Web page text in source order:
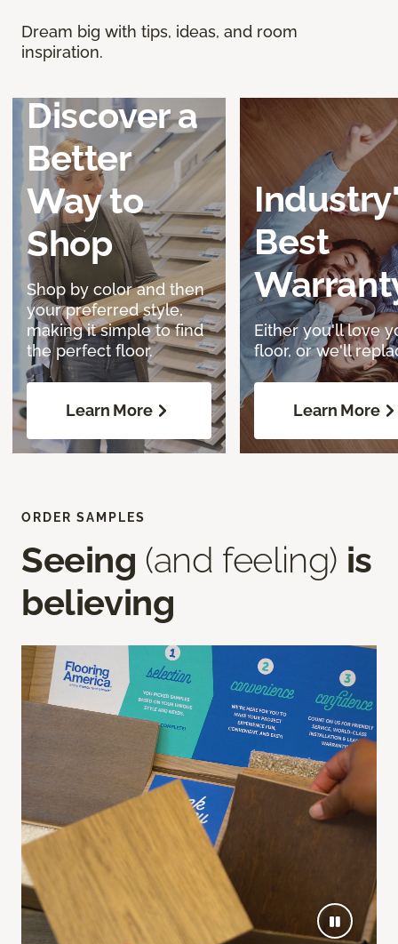
Dream big with tips, ideas, and room
inspiration.
Discover a
Better
Way to
Shop
Shop by color and then
your preferred style,
making it simple to find
the perfect floor.
Learn More
Best
Either you'll love
floor, or we'll
Learn More
ORDER SAMPLES
Seeing (and feeling) is
believing